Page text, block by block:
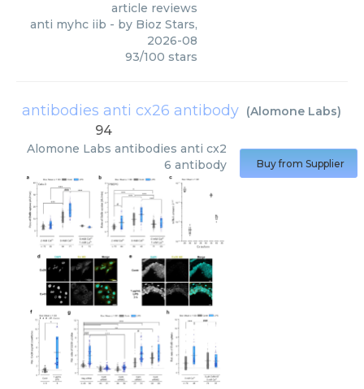
article reviews
anti myhc iib - by Bioz Stars,
2026-08
93/100 stars
antibodies anti cx26 antibody (Alomone Labs)
94
Alomone Labs antibodies anti cx2
6 antibody
Buy from Supplier